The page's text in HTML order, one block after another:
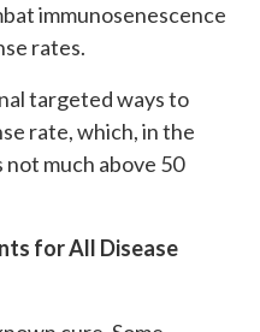
immunosenescence
rates.
targeted ways to
rate, which, in the
not much above 50
for All Disease